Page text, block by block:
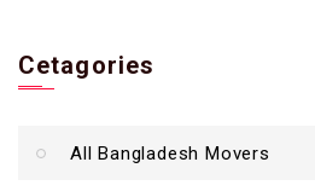
Cetagories
All Bangladesh Movers